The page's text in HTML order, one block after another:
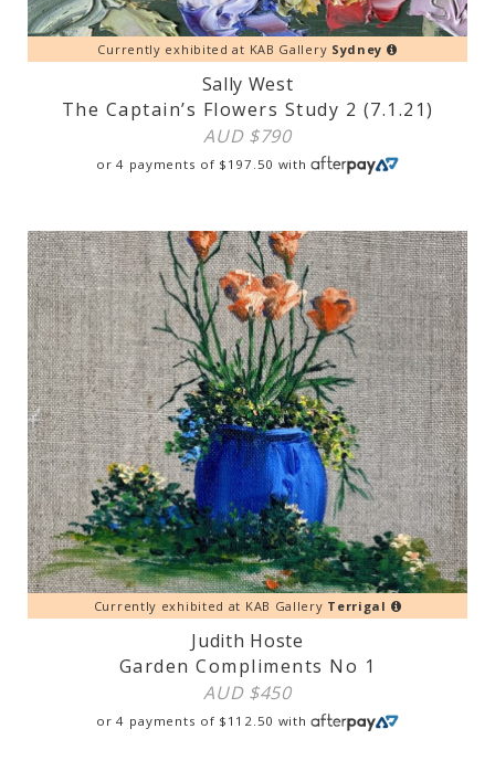
Currently exhibited at KAB Gallery Sydney
Sally West
The Captain’s Flowers Study 2 (7.1.21)
AUD $790
or 4 payments of $ 197.50 with
Currently exhibited at KAB Gallery Terrigal
Judith Hoste
Garden Compliments No 1
AUD $450
or 4 payments of $ 112.50 with